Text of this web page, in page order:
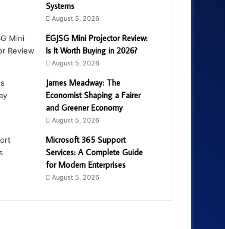
Systems
August 5, 2026
EGJSG Mini Projector Review:
Is It Worth Buying in 2026?
August 5, 2026
James Meadway: The
Economist Shaping a Fairer
and Greener Economy
August 5, 2026
Microsoft 365 Support
Services: A Complete Guide
for Modern Enterprises
August 5, 2026